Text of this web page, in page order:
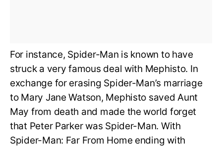
For instance, Spider-Man is known to have
struck a very famous deal with Mephisto. In
exchange for erasing Spider-Man’s marriage
to Mary Jane Watson, Mephisto saved Aunt
May from death and made the world forget
that Peter Parker was Spider-Man. With
Spider-Man: Far From Home ending with